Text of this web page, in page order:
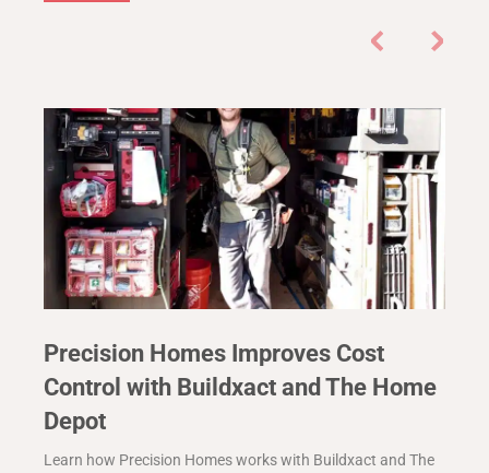
Precision Homes Improves Cost
Control with Buildxact and The Home
Depot
Learn how Precision Homes works with Buildxact and The